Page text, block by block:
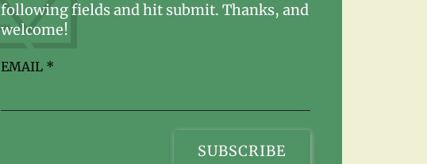
following fields and hit submit. Thanks, and
welcome!
EMAIL *